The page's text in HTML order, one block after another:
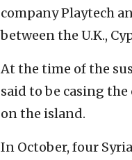
company Playtech
between the U.K.,
At the time of the
said to be casing
on the island.
In October, four